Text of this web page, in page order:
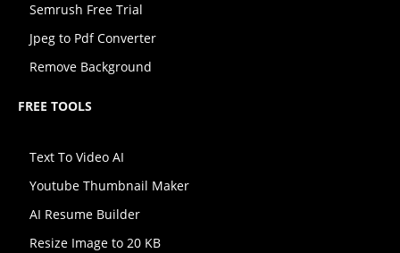
Semrush Free Trial
Jpeg to Pdf Converter
Remove Background
FREE TOOLS
Text To Video AI
Youtube Thumbnail Maker
AI Resume Builder
Resize Image to 20 KB